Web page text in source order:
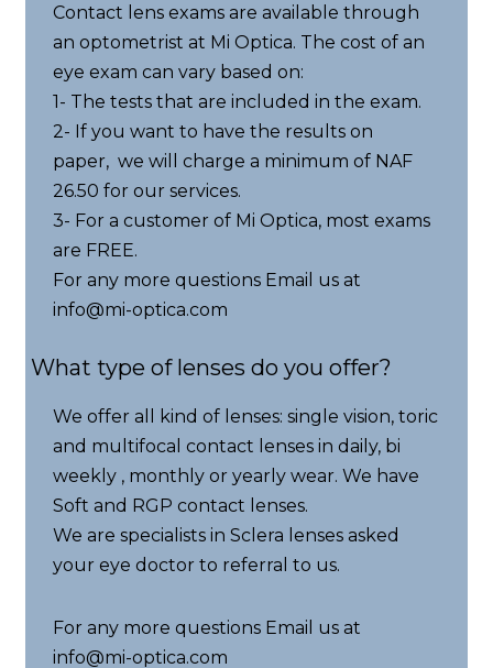
Contact lens exams are available through
an optometrist at Mi Optica. The cost of an
eye exam can vary based on:
1- The tests that are included in the exam.
2- If you want to have the results on
paper, we will charge a minimum of NAF
26.50 for our services.
3- For a customer of Mi Optica, most exams
are FREE.
For any more questions Email us at
info@mi-optica.com
What type of lenses do you offer?
We offer all kind of lenses: single vision, toric
and multifocal contact lenses in daily, bi
weekly , monthly or yearly wear. We have
Soft and RGP contact lenses.
We are specialists in Sclera lenses asked
your eye doctor to referral to us.
For any more questions Email us at
info@mi-optica.com